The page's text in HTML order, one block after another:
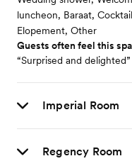
luncheon, Baraat,
Elopement, Other
Guests often feel this
“Surprised and delighted”
Imperial Room
Regency Room